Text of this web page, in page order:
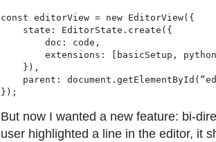
const editorView = new EditorView({
    state: EditorState.create({
        doc: code,
extensions: [basicSetup,
    }),
parent:
But now I wanted a new feature: bi-
user highlighted a line in the editor, it